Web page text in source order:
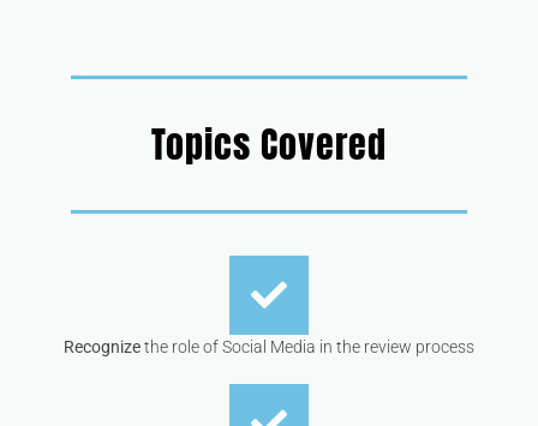
Topics Covered
Recognizethe role of Social Media in the review process